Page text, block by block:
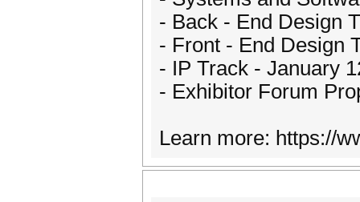
- Back - End Design
- Front - End Design
- IP Track - January
- Exhibitor Forum
Learn more: https://